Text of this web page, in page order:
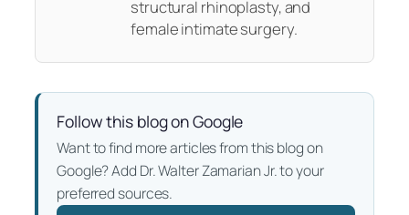
structural rhinoplasty, and
female intimate surgery.
Follow this blog on Google
Want to find more articles from this blog on
Google? Add Dr. Walter Zamarian Jr. to your
preferred sources.